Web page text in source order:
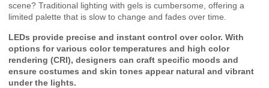
scene? Traditional lighting with gels is cumbersome, offering a
limited palette that is slow to change and fades over time.
LEDs provide precise and instant control over color. With
options for various color temperatures and high color
rendering (CRI), designers can craft specific moods and
ensure costumes and skin tones appear natural and vibrant
under the lights.